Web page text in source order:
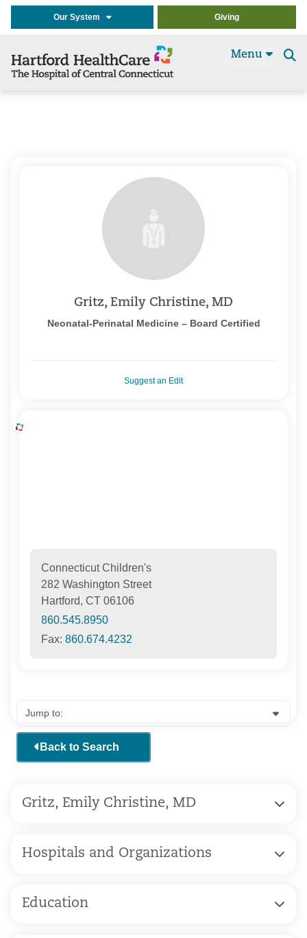
Our System Giving
Menu
Gritz, Emily Christine, MD
Neonatal-Perinatal Medicine – Board Certified
Suggest an Edit
Connecticut Children's
282 Washington Street
Hartford, CT 06106
860.545.8950
Fax:860.674.4232
Back to Search
Gritz, Emily Christine, MD
Hospitals and Organizations
Education